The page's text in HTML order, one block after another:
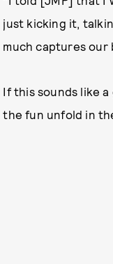
just kicking it,
much captures
If this sounds like
the fun unfold in